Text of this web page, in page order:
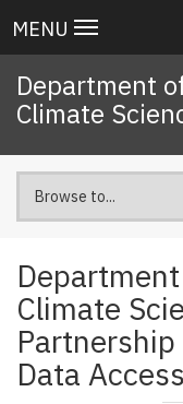
to
content
Main
navigation
MENU
Department
Climate
Climate
Data